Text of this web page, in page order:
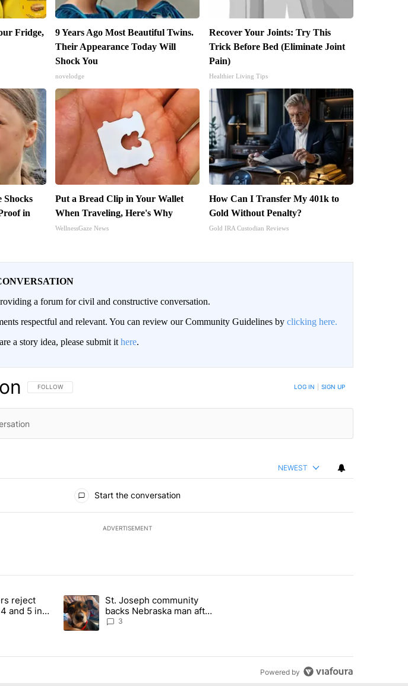
Fridge,
9 Years Ago Most Beautiful Twins.
Their Appearance Today Will
Shock You
novelodge
Recover Your Joints: Try This
Trick Before Bed (Eliminate Joint
Pain)
Healthier Living Tips
Shocks
in
Put a Bread Clip in Your Wallet
When Traveling, Here's Why
WellnessGaze News
How Can I Transfer My 401k to
Gold Without Penalty?
Gold IRA Custodian Reviews
a forum for civil and constructive conversation.
respectful and relevant. You can review our Community Guidelines by clicking here.
a story idea, please submit it here.
FOLLOW THIS CONVERSATION TO BE NOTIFIED WHEN NEW COMMENTS ARE POSTED
FOLLOW LOG IN SIGN UP
NEWEST
Start the conversation
ADVERTISEMENT
most commented articles in the last 7 days.
voters reject amendments 4 and 5 in statewide election" with 1 comment.
reject
and 5 in
A trending article titled "St. Joseph community backs Nebraska man after fatal dog
St. Joseph community
backs Nebraska man after
fatal dog attack
3
Powered by